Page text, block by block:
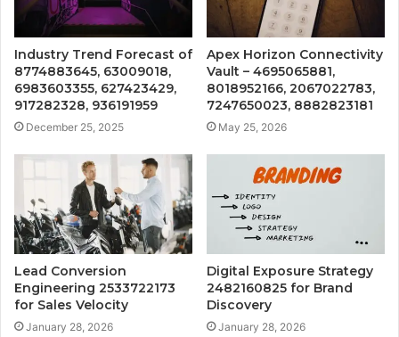
Industry Trend Forecast of
8774883645, 63009018,
6983603355, 627423429,
917282328, 936191959
December 25, 2025
Apex Horizon Connectivity
Vault – 4695065881,
8018952166, 2067022783,
7247650023, 8882823181
May 25, 2026
Lead Conversion
Engineering 2533722173
for Sales Velocity
January 28, 2026
Digital Exposure Strategy
2482160825 for Brand
Discovery
January 28, 2026